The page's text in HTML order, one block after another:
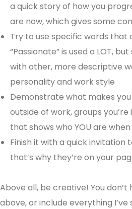
a quick story of how you
are now, which gives some
Try to use specific words that
“Passionate” is used a LOT,
with other, more descriptive
personality and work style
Demonstrate what makes
outside of work, groups
that shows who YOU are
Finish it with a quick
that’s why they’re on your
Above all, be creative! You
above, or include everything I’ve